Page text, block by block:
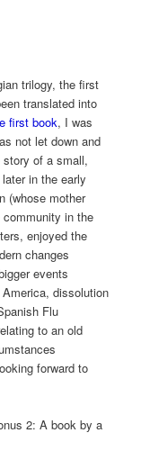
trilogy, the first
translated into
first book, I was
not let down and
of a small,
in the early
(whose mother
in the
enjoyed the
changes
events
dissolution
Flu
to an old
forward to
2: A book by a